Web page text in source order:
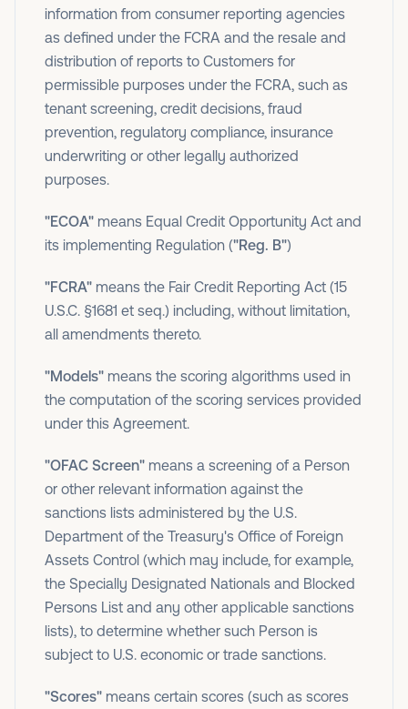
information from consumer reporting agencies
as defined under the FCRA and the resale and
distribution of reports to Customers for
permissible purposes under the FCRA, such as
tenant screening, credit decisions, fraud
prevention, regulatory compliance, insurance
underwriting or other legally authorized
purposes.
"ECOA" means Equal Credit Opportunity Act and
its implementing Regulation ("Reg. B")
"FCRA" means the Fair Credit Reporting Act (15
U.S.C. §1681 et seq.) including, without limitation,
all amendments thereto.
"Models" means the scoring algorithms used in
the computation of the scoring services provided
under this Agreement.
"OFAC Screen" means a screening of a Person
or other relevant information against the
sanctions lists administered by the U.S.
Department of the Treasury's Office of Foreign
Assets Control (which may include, for example,
the Specially Designated Nationals and Blocked
Persons List and any other applicable sanctions
lists), to determine whether such Person is
subject to U.S. economic or trade sanctions.
"Scores" means certain scores (such as scores